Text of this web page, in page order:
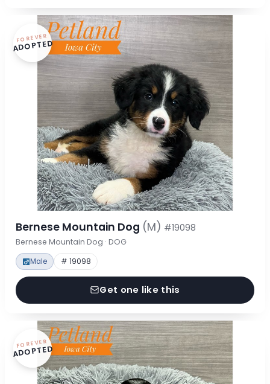
FOREVER
ADOPTED
Bernese Mountain Dog (M) #19098
Bernese Mountain Dog · DOG
Male # 19098
Get one like this
FOREVER
ADOPTED